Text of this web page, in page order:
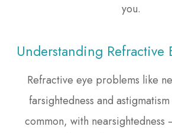
you.
Understanding Refractive
Refractive eye problems like
farsightedness and
common, with nearsightedness